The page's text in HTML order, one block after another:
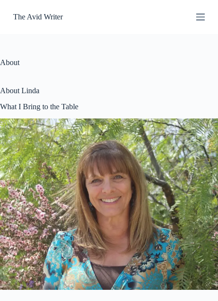
k
c
t
n
The Avid Writer
About
About Linda
What I Bring to the Table